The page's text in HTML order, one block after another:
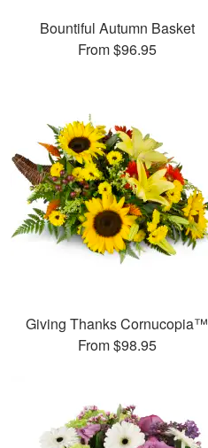
Bountiful Autumn Basket
From$96.95
Giving Thanks Cornucopia™
From$98.95